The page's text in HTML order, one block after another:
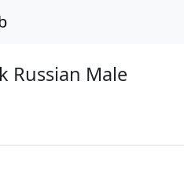
Russian Male